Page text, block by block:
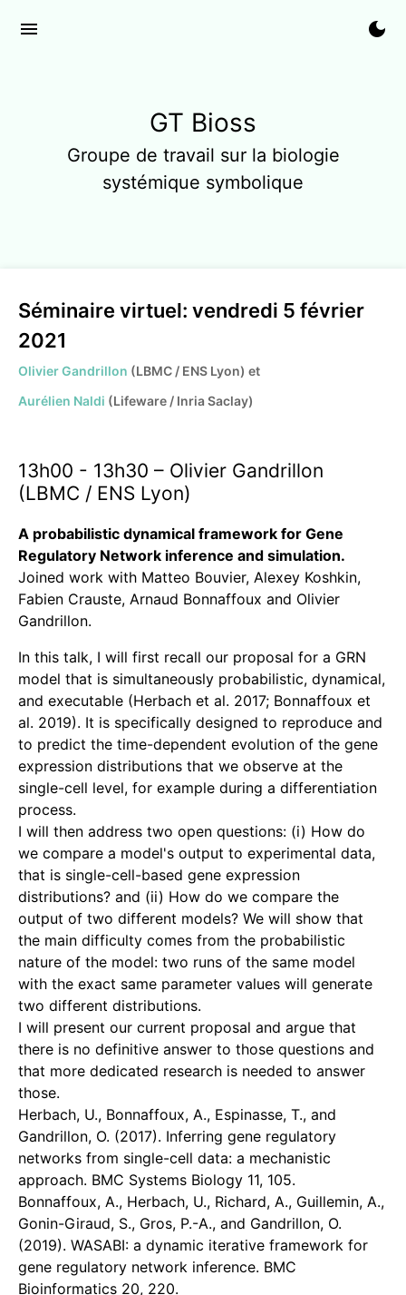
menu dark_mode
GT Bioss
Groupe de travail sur la biologie
systémique symbolique
Séminaire virtuel: vendredi 5 février
2021
Olivier Gandrillon (LBMC / ENS Lyon) et
Aurélien Naldi (Lifeware / Inria Saclay)
13h00 - 13h30 – Olivier Gandrillon
(LBMC / ENS Lyon)
A probabilistic dynamical framework for Gene
Regulatory Network inference and simulation.
Joined work with Matteo Bouvier, Alexey Koshkin,
Fabien Crauste, Arnaud Bonnaffoux and Olivier
Gandrillon.
In this talk, I will first recall our proposal for a GRN
model that is simultaneously probabilistic, dynamical,
and executable (Herbach et al. 2017; Bonnaffoux et
al. 2019). It is specifically designed to reproduce and
to predict the time-dependent evolution of the gene
expression distributions that we observe at the
single-cell level, for example during a differentiation
process.
I will then address two open questions: (i) How do
we compare a model's output to experimental data,
that is single-cell-based gene expression
distributions? and (ii) How do we compare the
output of two different models? We will show that
the main difficulty comes from the probabilistic
nature of the model: two runs of the same model
with the exact same parameter values will generate
two different distributions.
I will present our current proposal and argue that
there is no definitive answer to those questions and
that more dedicated research is needed to answer
those.
Herbach, U., Bonnaffoux, A., Espinasse, T., and
Gandrillon, O. (2017). Inferring gene regulatory
networks from single-cell data: a mechanistic
approach. BMC Systems Biology 11, 105.
Bonnaffoux, A., Herbach, U., Richard, A., Guillemin, A.,
Gonin-Giraud, S., Gros, P.-A., and Gandrillon, O.
(2019). WASABI: a dynamic iterative framework for
gene regulatory network inference. BMC
Bioinformatics 20, 220.